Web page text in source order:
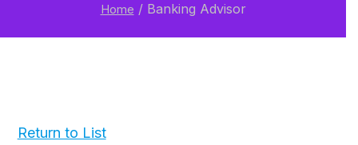
Home /Banking Advisor
Return to List